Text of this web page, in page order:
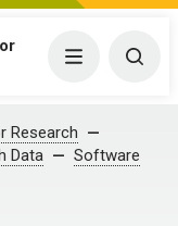
Menu
Research
Data
Software